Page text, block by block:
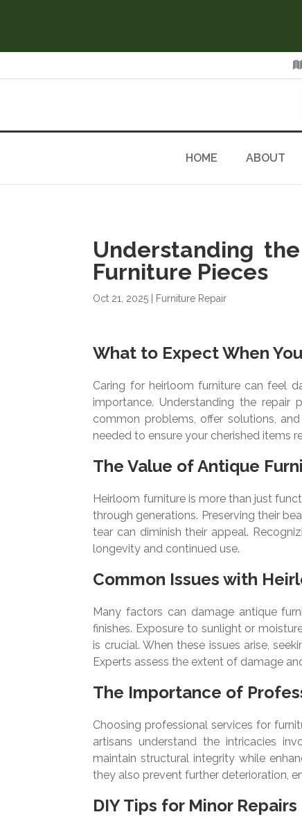
HOME ABOUT
Understanding
Furniture Pieces
Oct 21, 2025 Furniture Repair
What to Expect When
Caring for heirloom furniture can feel
importance. Understanding the
common problems, offer solutions,
needed to ensure your cherished items
The Value of Antique
Heirloom furniture is more than just
through generations. Preserving their
tear can diminish their appeal.
longevity and continued use.
Common Issues with
Many factors can damage antique
finishes. Exposure to sunlight or
is crucial. When these issues arise,
Experts assess the extent of damage
The Importance of
Choosing professional services for
artisans understand the intricacies
maintain structural integrity while
they also prevent further deterioration,
DIY Tips for Minor Repairs